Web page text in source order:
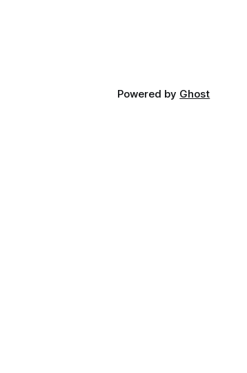
Powered by Ghost